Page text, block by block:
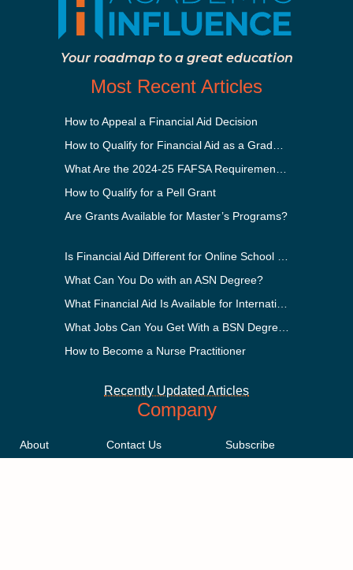
Your roadmap to a great education
Most Recent Articles
How to Appeal a Financial Aid Decision
How to Qualify for a Pell Grant
Are Grants Available for Master’s Programs?
What Can You Do with an ASN Degree?
How to Become a Nurse Practitioner
Recently Updated Articles
Company
About
Contact Us
Subscribe